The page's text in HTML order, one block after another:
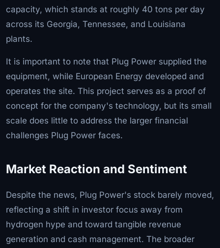
capacity, which stands at roughly 40 tons per day
across its Georgia, Tennessee, and Louisiana
plants.
It is important to note that Plug Power supplied the
equipment, while European Energy developed and
operates the site. This project serves as a proof of
concept for the company's technology, but its small
scale does little to address the larger financial
challenges Plug Power faces.
Market Reaction and Sentiment
Despite the news, Plug Power's stock barely moved,
reflecting a shift in investor focus away from
hydrogen hype and toward tangible revenue
generation and cash management. The broader